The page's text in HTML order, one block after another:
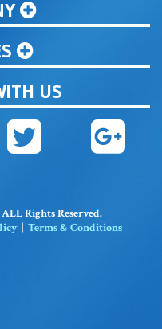
US
Rights Reserved.
| Terms & Conditions